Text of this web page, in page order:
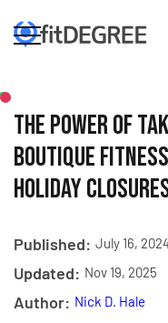
The Power of
Boutique
Holiday
Published: July 16,
Updated: Nov 19, 2025
Author: Nick D. Hale